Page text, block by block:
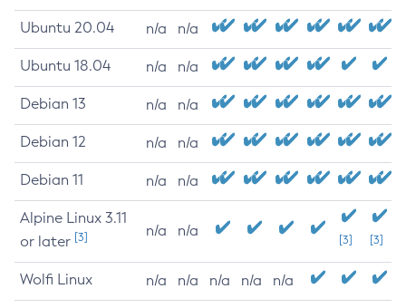
Ubuntu 20.04 n/a n/a
Ubuntu 18.04 n/a n/a
Debian 13 n/a n/a
Debian 12 n/a n/a
Debian 11 n/a n/a
Alpine Linux 3.11
or later [3] n/a n/a
[3] [3]
Wolfi Linux n/a n/a n/a n/a n/a